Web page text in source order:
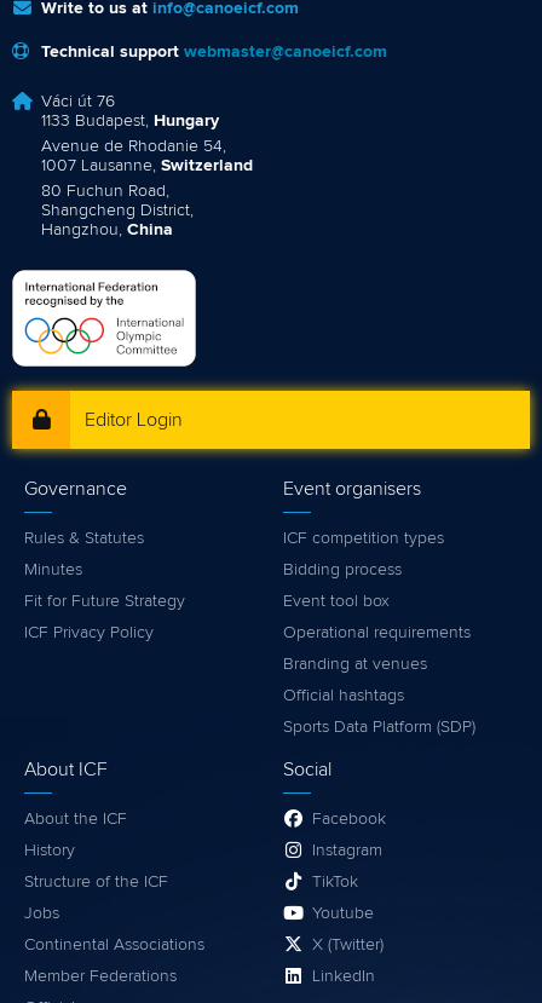
Write to us at info@canoeicf.com
Technical support webmaster@canoeicf.com
Váci út 76
1133 Budapest, Hungary
Avenue de Rhodanie 54,
1007 Lausanne, Switzerland
80 Fuchun Road,
Shangcheng District,
Hangzhou, China
Editor Login
Governance
Rules & Statutes
Minutes
Fit for Future Strategy
ICF Privacy Policy
Event organisers
ICF competition types
Bidding process
Event tool box
Operational requirements
Branding at venues
Official hashtags
Sports Data Platform (SDP)
About ICF
About the ICF
History
Structure of the ICF
Jobs
Continental Associations
Member Federations
Social
Facebook
Instagram
TikTok
Youtube
X (Twitter)
LinkedIn